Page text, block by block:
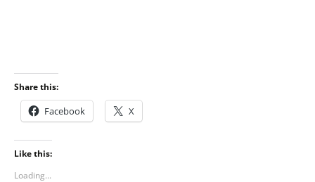
Share this:
Facebook X
Like this:
Loading...